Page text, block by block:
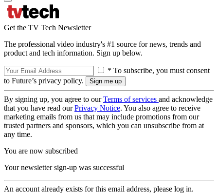
Get the TV Tech Newsletter
The professional video industry's #1 source for news, trends and
product and tech information. Sign up below.
* To subscribe, you must consent
to Future’s privacy policy.
By signing up, you agree to ourTerms of services and acknowledge
that you have read ourPrivacy Notice. You also agree to receive
marketing emails from us that may include promotions from our
trusted partners and sponsors, which you can unsubscribe from at
any time.
You are now subscribed
Your newsletter sign-up was successful
An account already exists for this email address, please log in.